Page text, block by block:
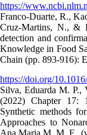
https://
Franco-Duarte, R.,
Cruz-Martins, N., &
detection and
Knowledge in Food
Chain (pp. 893-916):
https://doi.org/
Silva, Eduarda M.
(2022) Chapter 17:
Synthetic methods
Approaches to